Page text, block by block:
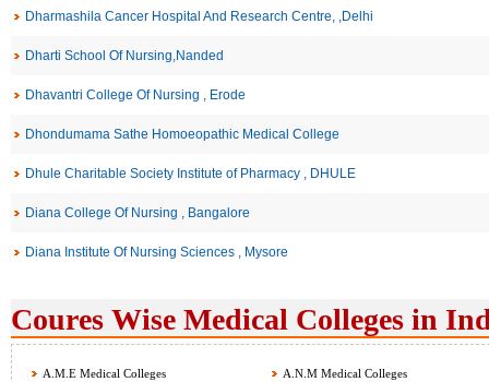
Dharmashila Cancer Hospital And Research Centre, ,Delhi
Dharti School Of Nursing,Nanded
Dhavantri College Of Nursing , Erode
Dhondumama Sathe Homoeopathic Medical College
Dhule Charitable Society Institute of Pharmacy , DHULE
Diana College Of Nursing , Bangalore
Diana Institute Of Nursing Sciences , Mysore
Coures Wise Medical Colleges in
A.M.E Medical Colleges
A.N.M Medical Colleges